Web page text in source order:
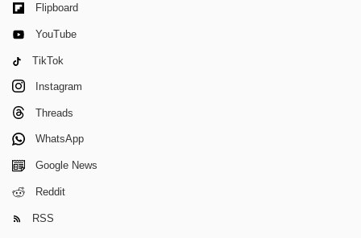
Flipboard
YouTube
TikTok
Instagram
Threads
WhatsApp
Google News
Reddit
RSS